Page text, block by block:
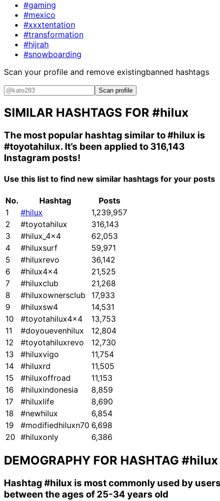
#gaming
#mexico
#xxxtentation
#transformation
#hijrah
#snowboarding
Scan your profile and remove existingbanned hashtags
Scan profile
SIMILAR HASHTAGS FOR #hilux
The most popular hashtag similar to#hilux is
#toyotahilux. It’s been applied to 316,143
Instagram posts!
Use this list to find new similar hashtags for your posts
No. Hashtag
Posts
1
#hilux
1,239,957
2
#toyotahilux
316,143
3
#hilux_4x4
62,053
4
#hiluxsurf
59,971
5
#hiluxrevo
36,142
6
#hilux4x4
21,525
7
#hiluxclub
21,268
8
#hiluxownersclub
17,933
9
#hiluxsw4
14,531
10
#toyotahilux4x4
13,753
11
#doyouevenhilux
12,804
12
#toyotahiluxrevo
12,730
13
#hiluxvigo
11,754
14
#hiluxrd
11,505
15
#hiluxoffroad
11,153
16
#hiluxindonesia
8,859
17
#hiluxlife
8,690
18
#newhilux
6,854
19
#modifiedhiluxn70 6,698
20 #hiluxonly 6,386
DEMOGRAPHY FOR HASHTAG #hilux
Hashtag #hilux is most commonly used by
between the ages of 25-34 years old